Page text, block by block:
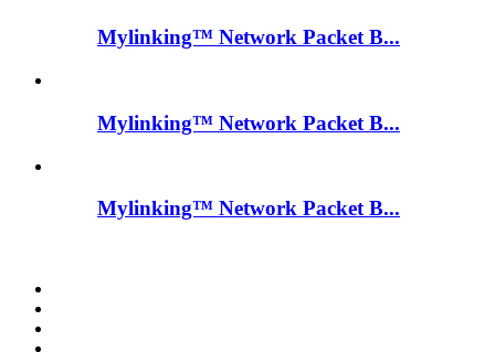
Mylinking™ Network Packet B...
Mylinking™ Network Packet B...
Mylinking™ Network Packet B...